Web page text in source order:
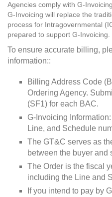
Agencies comply with G-
G-Invoicing will replace the
process for Intragovernmental
prepared to support G-Invoicing.
To ensure accurate billing,
information::
Billing Address Code
Ordering Agency.
(SF1) for each BAC.
G-Invoicing
Line, and Schedule
The GT&C serves as
between the buyer and
The Order is the fiscal
including the Line and
If you intend to pay by